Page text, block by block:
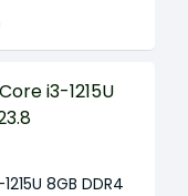
8GB DDR4